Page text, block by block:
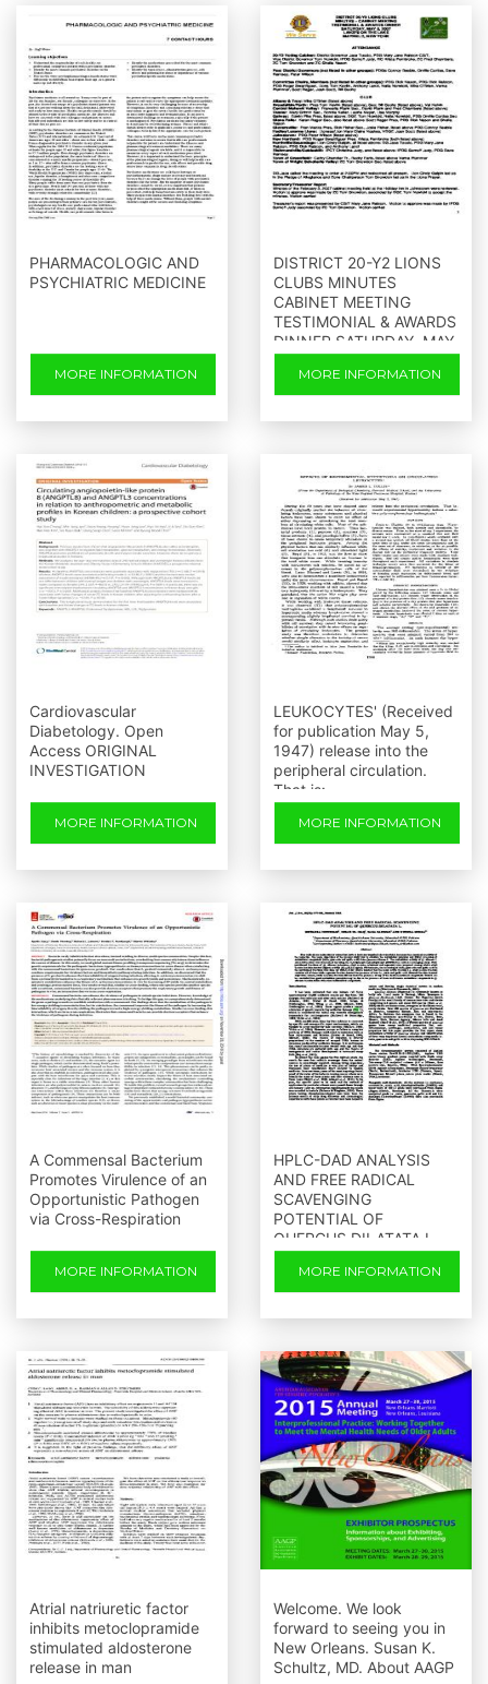
PHARMACOLOGIC AND
PSYCHIATRIC MEDICINE
MORE INFORMATION
DISTRICT 20-Y2 LIONS
CLUBS MINUTES
CABINET MEETING
TESTIMONIAL & AWARDS
DINNER SATURDAY, MAY
5, 2007 LANZI S ON THE
LAKE MAYFIELD, NEW
YORK ATTENDANCE
MORE INFORMATION
Cardiovascular
Diabetology. Open
Access ORIGINAL
INVESTIGATION
MORE INFORMATION
LEUKOCYTES' (Received
for publication May 5,
1947) release into the
peripheral circulation.
That is:
MORE INFORMATION
A Commensal Bacterium
Promotes Virulence of an
Opportunistic Pathogen
via Cross-Respiration
MORE INFORMATION
HPLC-DAD ANALYSIS
AND FREE RADICAL
SCAVENGING
POTENTIAL OF
QUERCUS DILATATA L
MORE INFORMATION
Atrial natriuretic factor
inhibits metoclopramide
stimulated aldosterone
release in man
Welcome. We look
forward to seeing you in
New Orleans. Susan K.
Schultz, MD. About AAGP